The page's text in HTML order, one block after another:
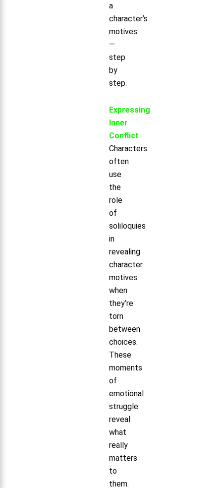
a
character’s
motives
—
step
by
step.
Expressing
Inner
Conflict
Characters
often
use
the
role
of
soliloquies
in
revealing
character
motives
when
they’re
torn
between
choices.
These
moments
of
emotional
struggle
reveal
what
really
matters
to
them.